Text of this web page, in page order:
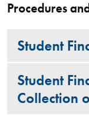
Procedures
Student
Student
Collection